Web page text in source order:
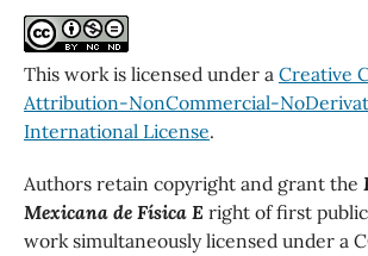
This work is licensed under a Creative
Attribution-NonCommercial-
International License.
Authors retain copyright and grant the
Mexicana de Física E right of first
work simultaneously licensed under a